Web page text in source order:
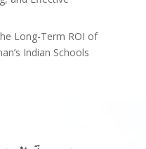
Long-Term ROI of
Indian Schools